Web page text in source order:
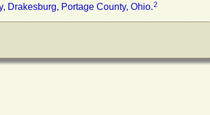
Drakesburg, Portage County, Ohio.2